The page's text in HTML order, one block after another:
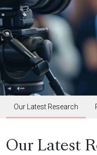
Our Latest Research
Our Latest